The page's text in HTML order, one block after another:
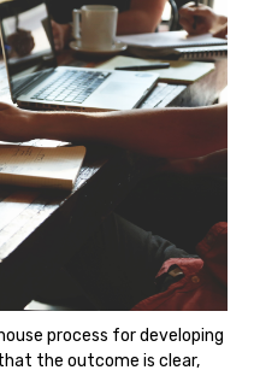
process for developing
the outcome is clear,